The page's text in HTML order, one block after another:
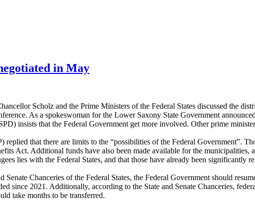
in May
Scholz and the Prime Ministers of the Federal States discussed the
As a spokeswoman for the Lower Saxony State Government
insists that the Federal Government get more involved. Other prime
that there are limits to the “possibilities of the Federal Government”.
Act. Additional funds have also been made available for the
lies with the Federal States, and that those have already been significantly
Senate Chanceries of the Federal States, the Federal Government should
since 2021. Additionally, according to the State and Senate Chanceries,
take months to be transferred.